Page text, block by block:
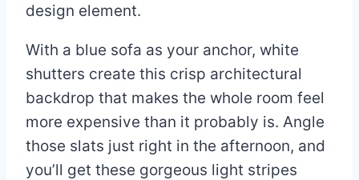
design element.
With a blue sofa as your anchor, white
shutters create this crisp architectural
backdrop that makes the whole room feel
more expensive than it probably is. Angle
those slats just right in the afternoon, and
you’ll get these gorgeous light stripes